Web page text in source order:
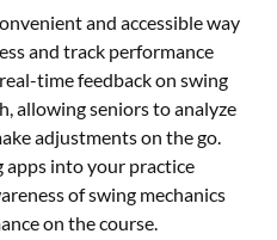
and accessible way
and track performance
time feedback on swing
allowing seniors to analyze
adjustments on the go.
into your practice
of swing mechanics
on the course.